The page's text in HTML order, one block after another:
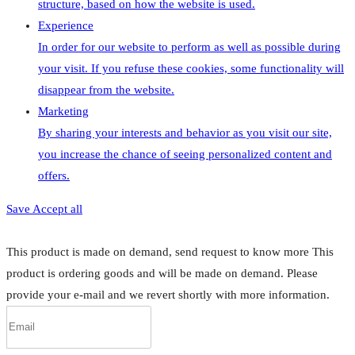
structure, based on how the website is used.
Experience
In order for our website to perform as well as possible during
your visit. If you refuse these cookies, some functionality will
disappear from the website.
Marketing
By sharing your interests and behavior as you visit our site,
you increase the chance of seeing personalized content and
offers.
Save Accept all
This product is made on demand, send request to know more This
product is ordering goods and will be made on demand. Please
provide your e-mail and we revert shortly with more information.